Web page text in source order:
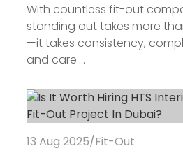
With countless fit-out
standing out takes more
—it takes consistency,
and care....
13 Aug 2025/Fit-Out